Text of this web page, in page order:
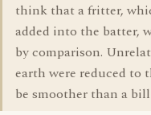
think that a fritter,
added into the batter,
by comparison.
earth were reduced to
be smoother than a